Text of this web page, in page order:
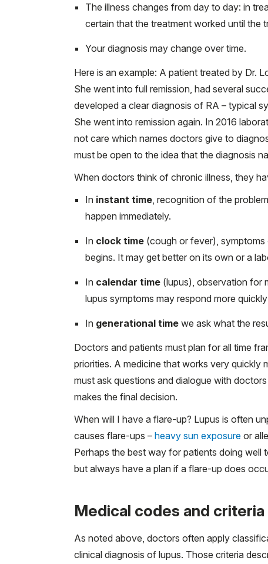
The illness changes from day to day: in
certain that the treatment worked until the
Your diagnosis may change over time.
Here is an example: A patient treated by Dr.
She went into full remission, had several
developed a clear diagnosis of RA – typical
She went into remission again. In 2016
not care which names doctors give to
must be open to the idea that the diagnosis
When doctors think of chronic illness, they
In instant time , recognition of the
happen immediately.
In clock time (cough or fever),
begins. It may get better on its own or a
In calendar time (lupus), observation for
lupus symptoms may respond more
In generational time we ask what the
Doctors and patients must plan for all time
priorities. A medicine that works very quickly
must ask questions and dialogue with
makes the final decision.
When will I have a flare-up? Lupus is often
causes flare-ups – heavy sun exposure or
Perhaps the best way for patients doing well
but always have a plan if a flare-up does
Medical codes and
As noted above, doctors often apply
clinical diagnosis of lupus. Those criteria